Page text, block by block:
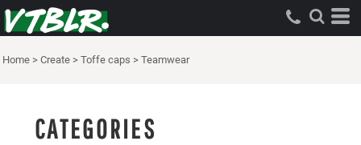
Home > Create > Toffe caps > Teamwear
CATEGORIES
Standaard
Price: Lowest First
Price: Highest First